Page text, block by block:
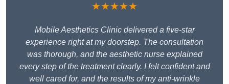
★★★★★
Mobile Aesthetics Clinic delivered a five-star
experience right at my doorstep. The consultation
was thorough, and the aesthetic nurse explained
every step of the treatment clearly. I felt confident and
well cared for, and the results of my anti-wrinkle